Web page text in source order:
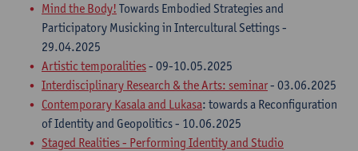
Mind the Body! Towards Embodied Strategies and
Participatory Musicking in Intercultural Settings -
29.04.2025
Artistic temporalities- 09-10.05.2025
Interdisciplinary Research & the Arts: seminar- 03.06.2025
Contemporary Kasala and Lukasa: towards a Reconfiguration
of Identity and Geopolitics - 10.06.2025
Staged Realities - Performing Identity and Studio